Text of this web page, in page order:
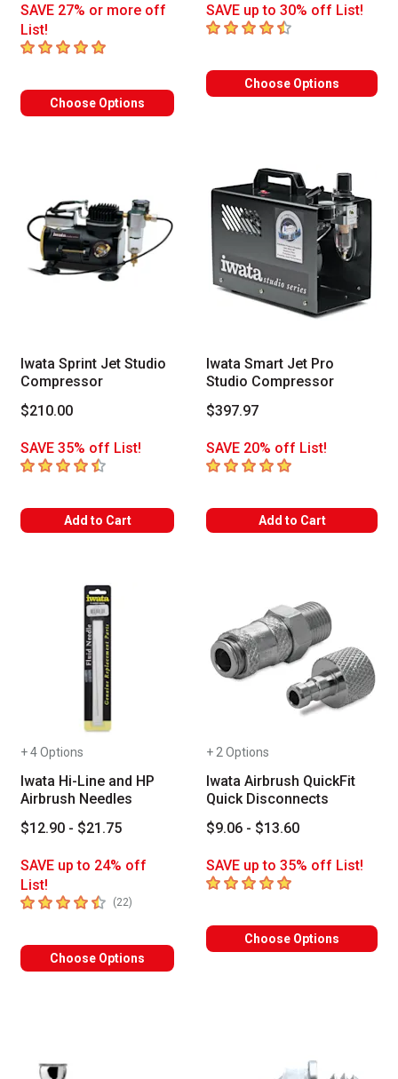
SAVE 27% or more off
List!
5out of 5 stars
Choose Options
SAVE up to 30% off List!
4.8 out of 5 stars
Choose Options
Iwata Sprint Jet Studio
Compressor
$210.00
SAVE 35% off List!
4.7 out of 5 stars
Add to Cart
Iwata Smart Jet Pro
Studio Compressor
$397.97
SAVE 20% off List!
5out of 5 stars
Add to Cart
+ 4 Options
Iwata Hi-Line and HP
Airbrush Needles
$12.90 - $21.75
SAVE up to 24% off
List!
4.9 out of 5 stars
(22)
Choose Options
+ 2 Options
Iwata Airbrush QuickFit
Quick Disconnects
$9.06 - $13.60
SAVE up to 35% off List!
5out of 5 stars
Choose Options